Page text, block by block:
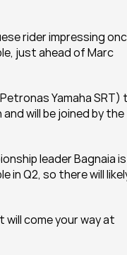
rider impressing
just ahead of Marc
Yamaha SRT)
will be joined by the
leader Bagnaia is
in Q2, so there will
will come your way at